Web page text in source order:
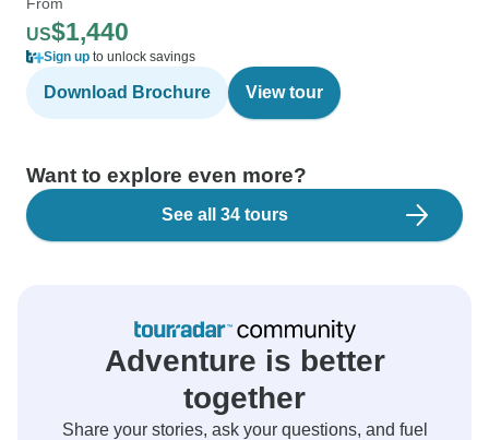
US$1,440
Sign up to unlock savings
Download Brochure View tour
Want to explore even more?
See all 34 tours
Adventure is better
together
Share your stories, ask your questions, and fuel